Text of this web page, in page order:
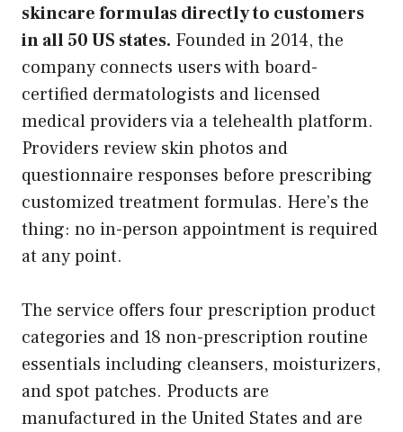
skincare formulas directly to customers
in all 50 US states. Founded in 2014, the
company connects users with board-
certified dermatologists and licensed
medical providers via a telehealth platform.
Providers review skin photos and
questionnaire responses before prescribing
customized treatment formulas. Here’s the
thing: no in-person appointment is required
at any point.
The service offers four prescription product
categories and 18 non-prescription routine
essentials including cleansers, moisturizers,
and spot patches. Products are
manufactured in the United States and are